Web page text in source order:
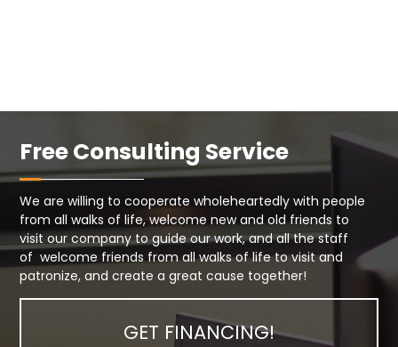
Free Consulting Service
We are willing to cooperate wholeheartedly with people
from all walks of life, welcome new and old friends to
visit our company to guide our work, and all the staff
of welcome friends from all walks of life to visit and
patronize, and create a great cause together!
GET FINANCING!